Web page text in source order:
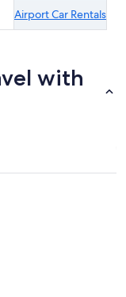
Airport Car Rentals
with